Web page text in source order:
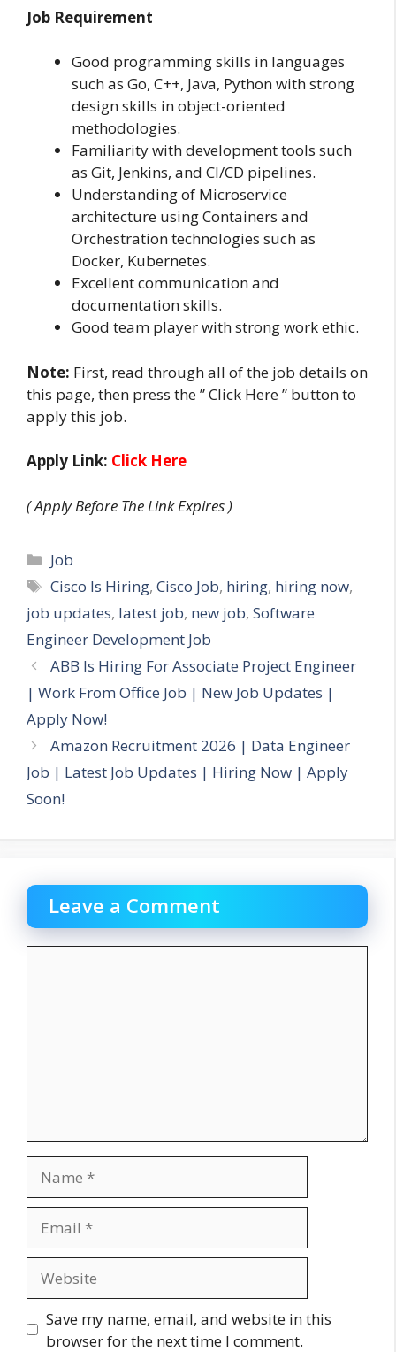
Job Requirement
Good programming skills in languages
such as Go, C++, Java, Python with strong
design skills in object-oriented
methodologies.
Familiarity with development tools such
as Git, Jenkins, and CI/CD pipelines.
Understanding of Microservice
architecture using Containers and
Orchestration technologies such as
Docker, Kubernetes.
Excellent communication and
documentation skills.
Good team player with strong work ethic.
Note: First, read through all of the job details on
this page, then press the ” Click Here ” button to
apply this job.
Apply Link: Click Here
( Apply Before The Link Expires )
Categories
Job
Tags
Cisco Is Hiring,Cisco Job, hiring, hiring now,
job updates, latest job, new job, Software
Engineer Development Job
ABB Is Hiring For Associate Project Engineer
| Work From Office Job | New Job Updates |
Apply Now!
Amazon Recruitment 2026 | Data Engineer
Job | Latest Job Updates | Hiring Now | Apply
Soon!
Leave a Comment
Save my name, email, and website in this
browser for the next time I comment.